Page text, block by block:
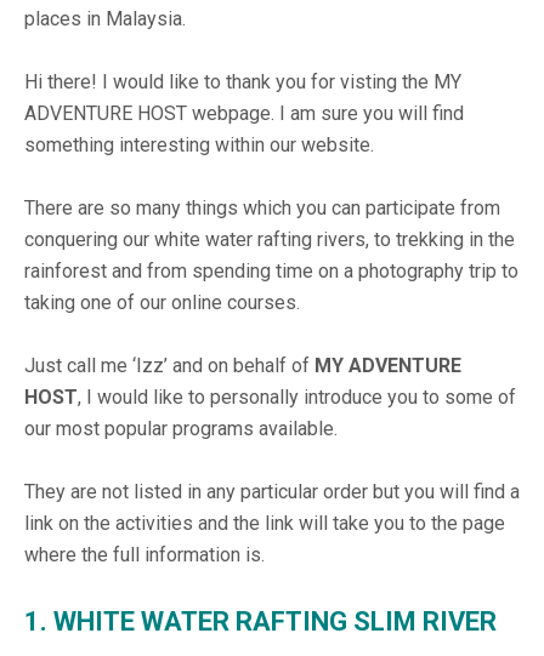
places in Malaysia.
Hi there! I would like to thank you for visting the MY
ADVENTURE HOST webpage. I am sure you will find
something interesting within our website.
There are so many things which you can participate from
conquering our white water rafting rivers, to trekking in the
rainforest and from spending time on a photography trip to
taking one of our online courses.
Just call me ‘Izz’ and on behalf of MY ADVENTURE
HOST, I would like to personally introduce you to some of
our most popular programs available.
They are not listed in any particular order but you will find a
link on the activities and the link will take you to the page
where the full information is.
1. WHITE WATER RAFTING SLIM RIVER